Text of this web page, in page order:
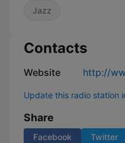
Jazz
Contacts
Website http://
Update this radio station
Share
Facebook Twitter